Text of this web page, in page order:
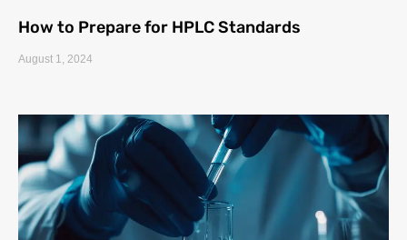
How to Prepare for HPLC Standards
August 1, 2024